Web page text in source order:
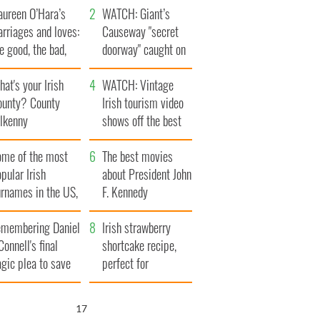
O’Hara’s
and loves:
good, the bad,
the ugly
WATCH: Giant’s
Causeway "secret
doorway" caught on
camera
your Irish
County
WATCH: Vintage
Irish tourism video
shows off the best
bits of Ireland
of the most
Irish
in the US,
The best movies
about President John
F. Kennedy
Daniel
final
plea to save
from Famine
Irish strawberry
shortcake recipe,
perfect for
summertime!
16